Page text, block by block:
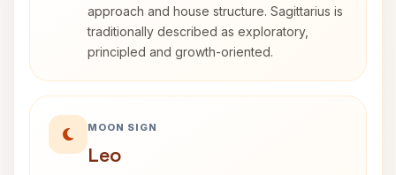
approach and house structure. Sagittarius is
traditionally described as exploratory,
principled and growth-oriented.
MOON SIGN
Leo